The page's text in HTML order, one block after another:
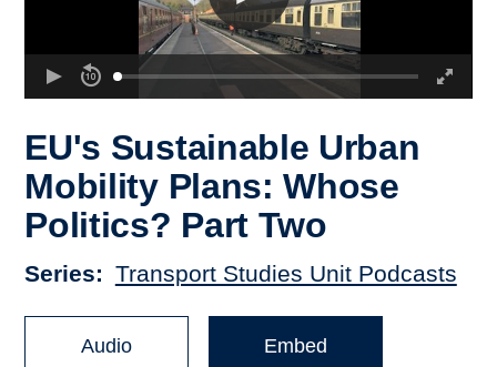
Depts & Colleges
EU's Sustainable Urban
Mobility Plans: Whose
Politics? Part Two
Series Transport Studies Unit Podcasts
Audio Embed